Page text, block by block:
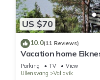
US $70
10.0(11 Reviews)
Vacation home
Parking TV
View
Ullensvang
Vallavik